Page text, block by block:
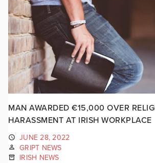
MAN AWARDED €15,000 OVER
HARASSMENT AT IRISH WORKPLACE
JUNE 28, 2022
GRIPT NEWS
IRISH NEWS